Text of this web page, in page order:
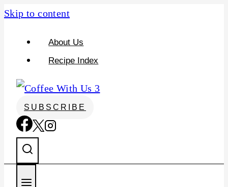
Skip to content
About Us
Recipe Index
SUBSCRIBE